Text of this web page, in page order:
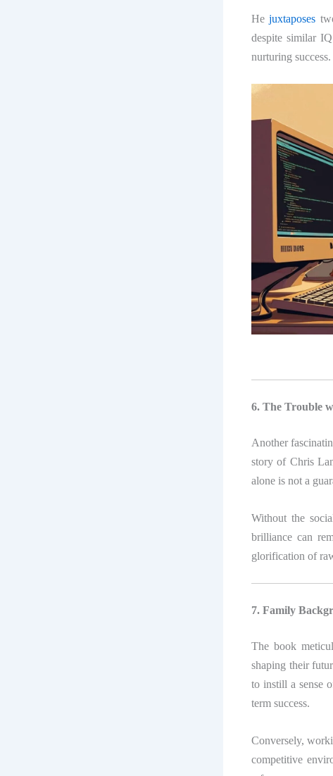
Hejuxtaposes
despite similar
nurturing success.
6. The Trouble
Another
story of Chris
alone is not a
Without the
brilliance can
glorification of
7. Family
The book
shaping their
to instill a sense
term success.
Conversely,
competitive